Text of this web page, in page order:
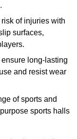
of injuries with
surfaces,
long-lasting
and resist wear
of sports and
sports halls